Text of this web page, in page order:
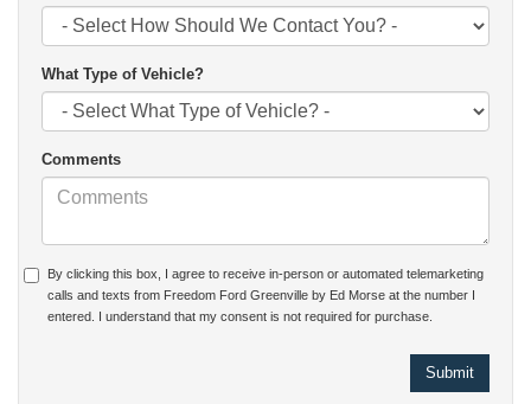
What Type of Vehicle?
Comments
By clicking this box, I agree to receive in-person or automated telemarketing
calls and texts from Freedom Ford Greenville by Ed Morse at the number I
entered. I understand that my consent is not required for purchase.